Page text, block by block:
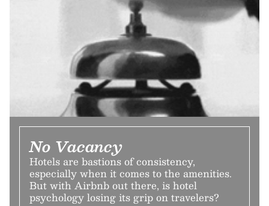
No Vacancy
Hotels are bastions of consistency,
especially when it comes to the amenities.
But with Airbnb out there, is hotel
psychology losing its grip on travelers?